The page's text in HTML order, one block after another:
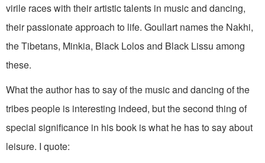
virile races with their artistic talents in music and dancing,
their passionate approach to life. Goullart names the Nakhi,
the Tibetans, Minkia, Black Lolos and Black Lissu among
these.
What the author has to say of the music and dancing of the
tribes people is interesting indeed, but the second thing of
special significance in his book is what he has to say about
leisure. I quote: